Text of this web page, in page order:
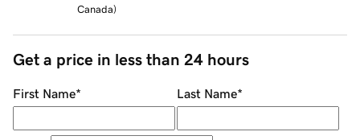
Canada)
Get a price in less than 24 hours
First Name* Last Name*